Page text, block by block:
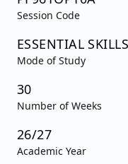
Session Code
ESSENTIAL SKILLS
Mode of Study
30
Number of Weeks
26/27
Academic Year